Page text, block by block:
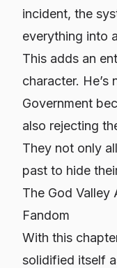
incident, the
everything into
This adds an
character.
Government
also rejecting
They not only
past to hide
The God Valley
Fandom
With this
solidified itself